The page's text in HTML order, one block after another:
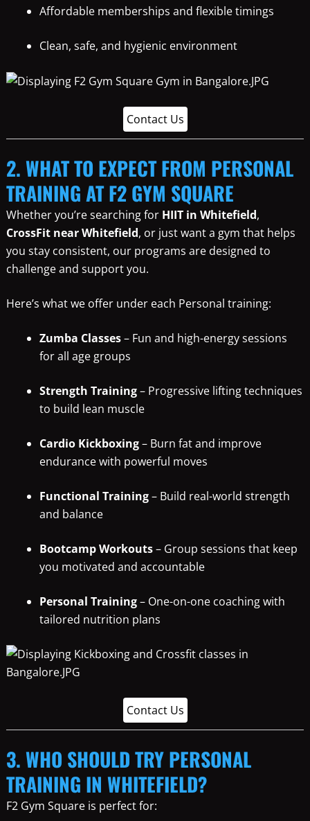
Affordable memberships and flexible timings
Clean, safe, and hygienic environment
Contact Us
2. WHAT TO EXPECT FROM PERSONAL
TRAINING AT F2 GYM SQUARE
Whether you’re searching for HIIT in Whitefield,
CrossFit near Whitefield, or just want a gym that helps
you stay consistent, our programs are designed to
challenge and support you.
Here’s what we offer under each Personal training:
Zumba Classes– Fun and high-energy sessions
for all age groups
Strength Training– Progressive lifting techniques
to build lean muscle
Cardio Kickboxing– Burn fat and improve
endurance with powerful moves
Functional Training– Build real-world strength
and balance
Bootcamp Workouts– Group sessions that keep
you motivated and accountable
Personal Training– One-on-one coaching with
tailored nutrition plans
Contact Us
3. WHO SHOULD TRY PERSONAL
TRAINING IN WHITEFIELD?
F2 Gym Square is perfect for: